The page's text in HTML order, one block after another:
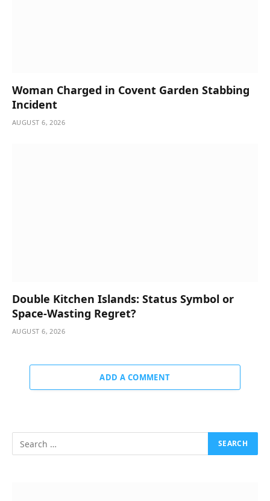
Woman Charged in Covent Garden Stabbing
Incident
AUGUST 6, 2026
Double Kitchen Islands: Status Symbol or
Space-Wasting Regret?
AUGUST 6, 2026
ADD A COMMENT